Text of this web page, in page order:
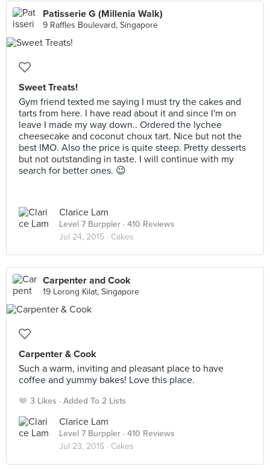
Patisserie G (Millenia Walk)
9 Raffles Boulevard, Singapore
Sweet Treats!
Gym friend texted me saying I must try the cakes and
tarts from here. I have read about it and since I'm on
leave I made my way down.. Ordered the lychee
cheesecake and coconut choux tart. Nice but not the
best IMO. Also the price is quite steep. Pretty desserts
but not outstanding in taste. I will continue with my
search for better ones. 😉
Clarice Lam
Level 7 Burppler · 410 Reviews
Jul 24, 2015 · Cakes
Carpenter and Cook
19 Lorong Kilat, Singapore
Carpenter & Cook
Such a warm, inviting and pleasant place to have
coffee and yummy bakes! Love this place.
3 Likes Added To 2 Lists
Clarice Lam
Level 7 Burppler · 410 Reviews
Jul 23, 2015 · Cakes